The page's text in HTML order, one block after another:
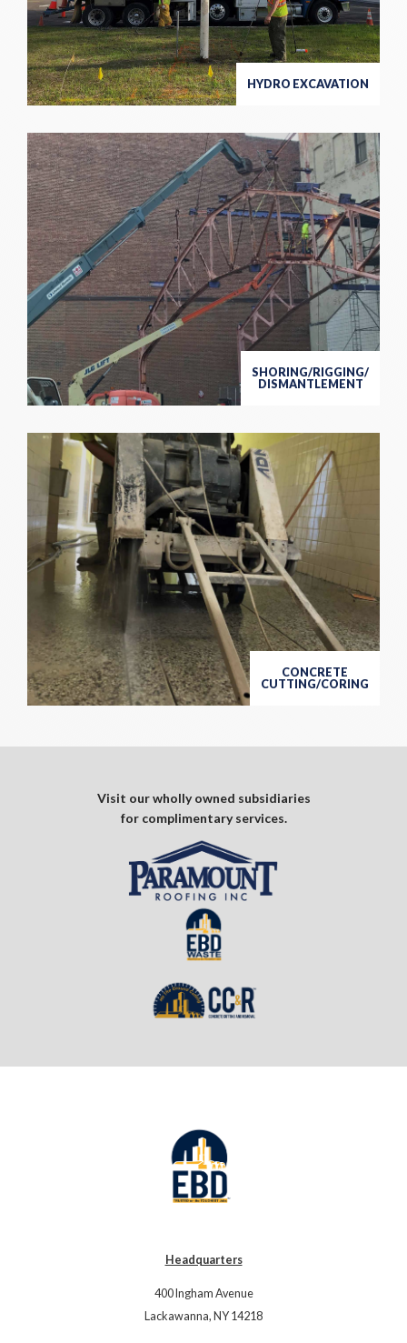
HYDRO EXCAVATION
SHORING/RIGGING/
DISMANTLEMENT
CONCRETE
CUTTING/CORING
Visit our wholly owned subsidiaries
for complimentary services.
Headquarters
400 Ingham Avenue
Lackawanna, NY 14218